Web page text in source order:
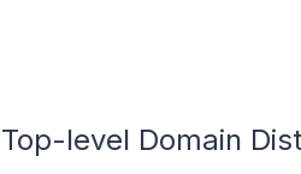
Top-level Domain